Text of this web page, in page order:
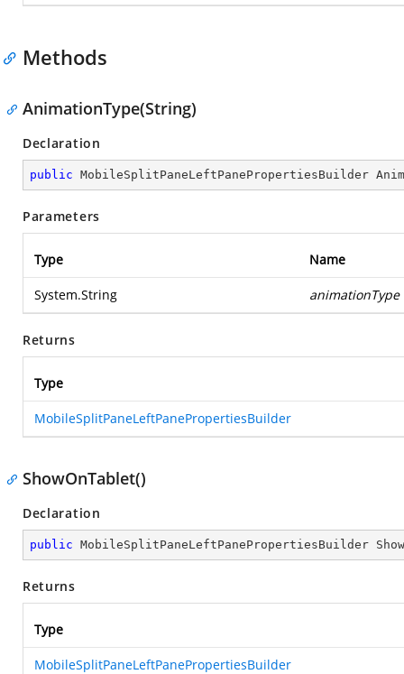
Methods
AnimationType(String)
Declaration
public MobileSplitPaneLeftPanePropertiesBuilder
Parameters
Type Name
System.String animationType
Returns
Type
MobileSplitPaneLeftPanePropertiesBuilder
ShowOnTablet()
Declaration
public MobileSplitPaneLeftPanePropertiesBuilder
Returns
Type
MobileSplitPaneLeftPanePropertiesBuilder